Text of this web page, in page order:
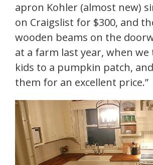
apron Kohler (almost new)
on Craigslist for $300, and
wooden beams on the
at a farm last year, when
kids to a pumpkin patch,
them for an excellent price.”